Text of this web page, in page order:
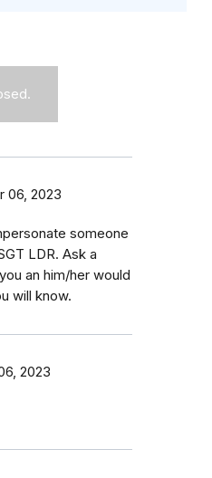
06, 2023
someone
LDR. Ask a
an him/her would
will know.
2023